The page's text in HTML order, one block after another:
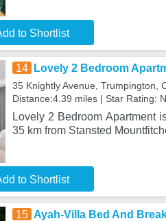
to Shortlist
14 Lovely 2 Bedroom
35 Knightly Avenue, Trumpington,
Distance:4.39 miles | Star Rating:
Lovely 2 Bedroom Apartment
35 km from Stansted
to Shortlist
15 Ayah-Villa Bed And